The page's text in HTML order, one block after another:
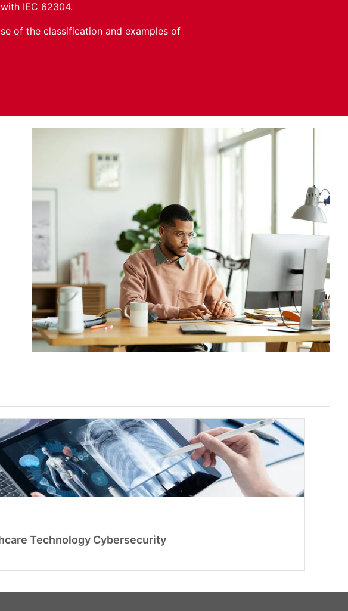
IEC 62304.
of the classification and examples of
Technology Cybersecurity